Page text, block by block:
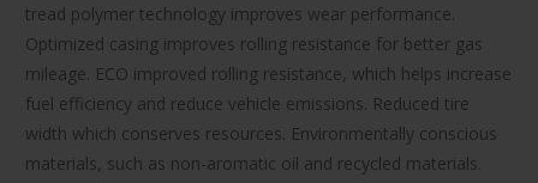
tread polymer technology improves wear performance.
Optimized casing improves rolling resistance for better gas
mileage. ECO improved rolling resistance, which helps increase
fuel efficiency and reduce vehicle emissions. Reduced tire
width which conserves resources. Environmentally conscious
materials, such as non-aromatic oil and recycled materials.